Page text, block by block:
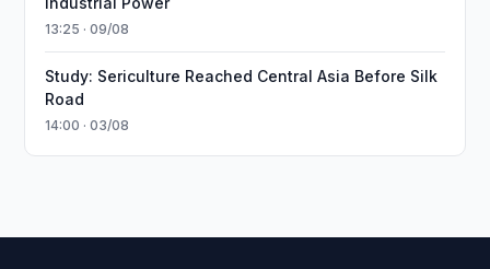
13:25 · 09/08
Study: Sericulture Reached Central Asia Before Silk
Road
14:00 · 03/08